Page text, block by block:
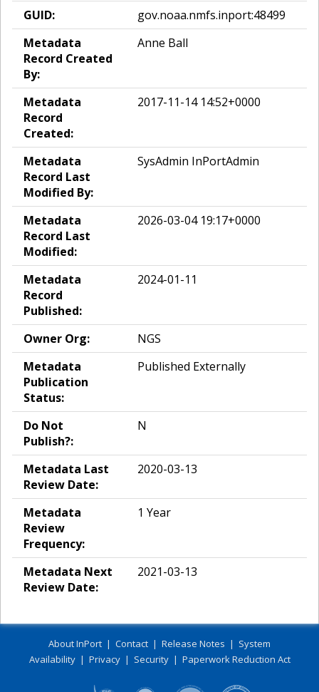
GUID:
gov.noaa.nmfs.inport:48499
Metadata
Record Created
By:
Anne Ball
Metadata
Record
Created:
2017-11-14 14:52+0000
Metadata
Record Last
Modified By:
SysAdmin InPortAdmin
Metadata
Record Last
Modified:
2026-03-04 19:17+0000
Metadata
Record
Published:
2024-01-11
Owner Org:
NGS
Metadata
Publication
Status:
Published Externally
Do Not
Publish?:
N
Metadata Last
Review Date:
2020-03-13
Metadata
Review
Frequency:
1 Year
Metadata Next
Review Date:
2021-03-13
About InPort | Contact | Release Notes | System
Availability| Privacy| Security| Paperwork Reduction Act